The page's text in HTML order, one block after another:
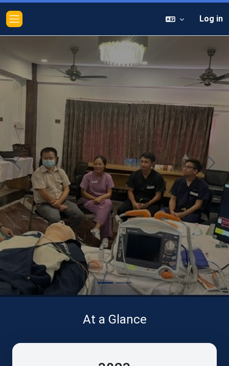
Side panel
Log in
Previous Next
At a Glance